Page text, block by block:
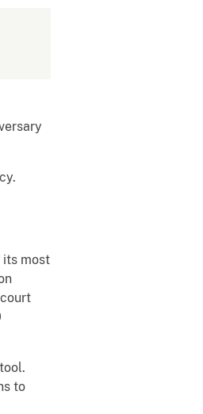
its most
to